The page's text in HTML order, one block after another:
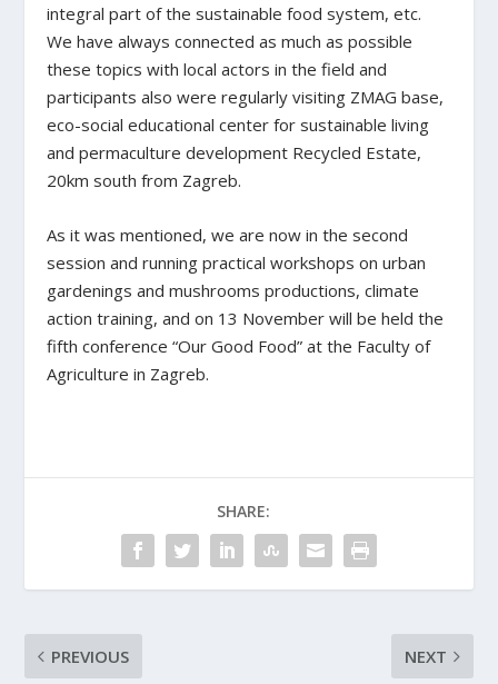
integral part of the sustainable food system, etc.
We have always connected as much as possible
these topics with local actors in the field and
participants also were regularly visiting ZMAG base,
eco-social educational center for sustainable living
and permaculture development Recycled Estate,
20km south from Zagreb.
As it was mentioned, we are now in the second
session and running practical workshops on urban
gardenings and mushrooms productions, climate
action training, and on 13 November will be held the
fifth conference “Our Good Food” at the Faculty of
Agriculture in Zagreb.
SHARE:
PREVIOUS NEXT